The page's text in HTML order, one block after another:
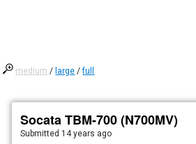
medium / large /full
Socata TBM-700 (N700MV)
Submitted 14 years ago